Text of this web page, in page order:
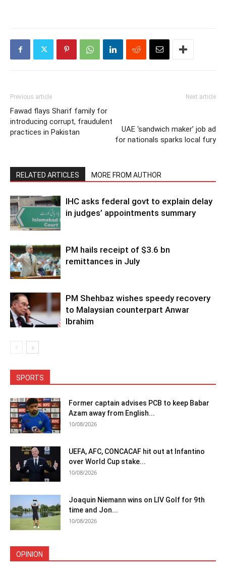
Previous article
Fawad flays Sharif family for
introducing corrupt, fraudulent
practices in Pakistan
Next article
UAE ‘sandwich maker’ job ad
for nationals sparks local fury
RELATED ARTICLES MORE FROM AUTHOR
IHC asks federal govt to explain delay
in judges’ appointments summary
PM hails receipt of $3.6 bn
remittances in July
PM Shehbaz wishes speedy recovery
to Malaysian counterpart Anwar
Ibrahim
SPORTS
Former captain advises PCB to keep Babar
Azam away from English...
10/08/2026
UEFA, AFC, CONCACAF hit out at Infantino
over World Cup stake...
10/08/2026
Joaquin Niemann wins on LIV Golf for 9th
time and Jon...
10/08/2026
OPINION